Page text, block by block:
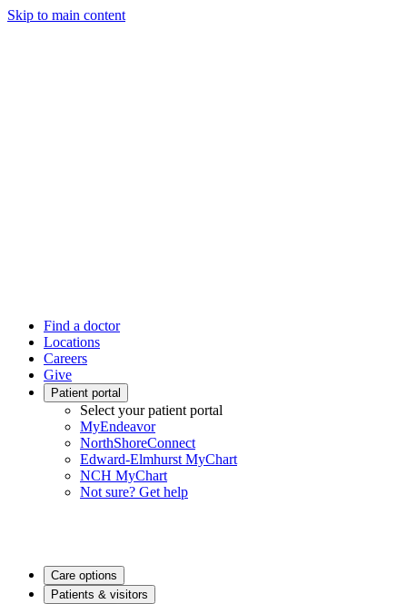
Skip to main content
Find a doctor
Locations
Careers
Give
Patient portal
Select your patient portal
MyEndeavor
NorthShoreConnect
Edward-Elmhurst MyChart
NCH MyChart
Not sure? Get help
Care options
Patients & visitors